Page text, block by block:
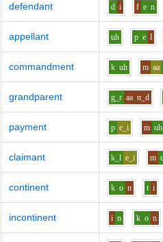
defendant d i f e n
appellant uh p e l
commandment k uh m aa
grandparent g_r aa n_d
payment p e_i m uh
claimant k_l e_i m
continent k o n t i
incontinent i n k o n